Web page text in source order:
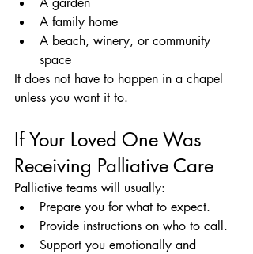
A family home
A beach, winery, or community
space
It does not have to happen in a chapel
unless you want it to.
If Your Loved One Was
Receiving Palliative Care
Palliative teams will usually:
Prepare you for what to expect.
Provide instructions on who to call.
Support you emotionally and